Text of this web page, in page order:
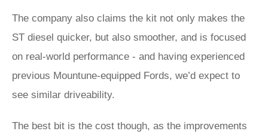
The company also claims the kit not only makes the
ST diesel quicker, but also smoother, and is focused
on real-world performance - and having experienced
previous Mountune-equipped Fords, we’d expect to
see similar driveability.
The best bit is the cost though, as the improvements